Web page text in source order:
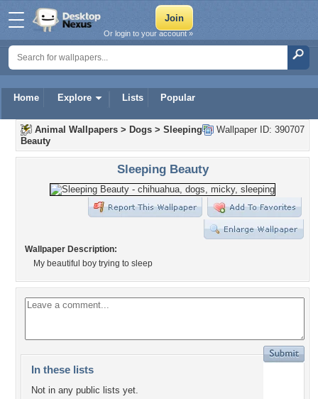
Home Explore Lists Popular
Or login to your account »
Wallpaper ID: 390707
Animal Wallpapers > Dogs > Sleeping
Beauty
Sleeping Beauty
Wallpaper Description:
My beautiful boy trying to sleep
In these lists
Not in any public lists yet.